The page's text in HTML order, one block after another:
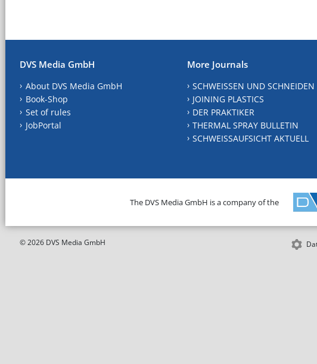
DVS Media GmbH
About DVS Media GmbH
Book-Shop
Set of rules
JobPortal
More Journals
SCHWEISSEN UND SCHNEIDEN
JOINING PLASTICS
DER PRAKTIKER
THERMAL SPRAY BULLETIN
SCHWEISSAUFSICHT AKTUELL
The DVS Media GmbH is a company of the
© 2026 DVS Media GmbH